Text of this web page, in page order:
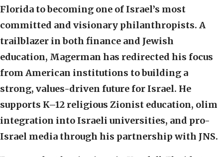
Florida to becoming one of Israel’s most
committed and visionary philanthropists. A
trailblazer in both finance and Jewish
education, Magerman has redirected his focus
from American institutions to building a
strong, values-driven future for Israel. He
supports K–12 religious Zionist education, olim
integration into Israeli universities, and pro-
Israel media through his partnership with JNS.